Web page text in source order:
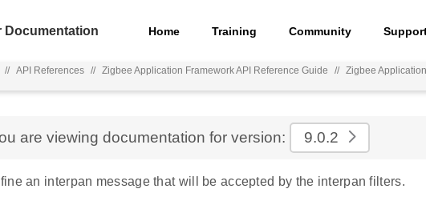
Documentation Home Training Community
// API References // Zigbee Application Framework API Reference Guide // Zigbee
are viewing documentation for version: 9.0.2
an interpan message that will be accepted by the interpan filters.